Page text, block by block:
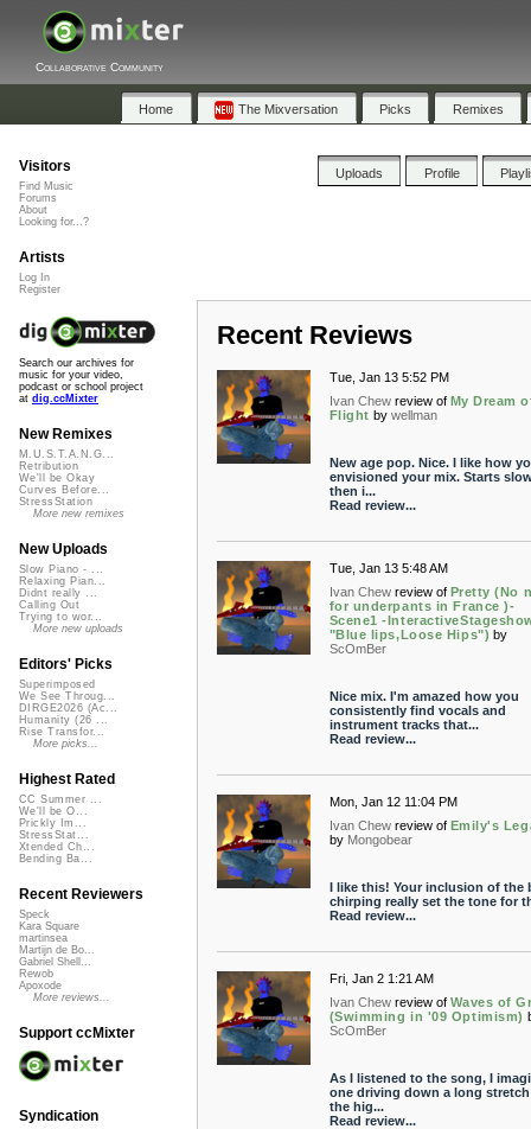
Collaborative Community
Home The Mixversation Picks Remixes
Uploads Profile
Recent Reviews
Tue, Jan 13 5:52 PM
Ivan Chew review of My Dream
Flight by wellman
New age pop. Nice. I like how
envisioned your mix. Starts
then i...
Read review...
Tue, Jan 13 5:48 AM
Ivan Chew review of Pretty (No
for underpants in France )-
Scene1 -
"Blue lips,Loose Hips") by
ScOmBer
Nice mix. I'm amazed how you
consistently find vocals and
instrument tracks that...
Read review...
Mon, Jan 12 11:04 PM
Ivan Chew review of Emily's
by Mongobear
I like this! Your inclusion of the
chirping really set the tone for
Read review...
Fri, Jan 2 1:21 AM
Ivan Chew review of Waves of
(Swimming in '09 Optimism)
ScOmBer
As I listened to the song, I
one driving down a long
the hig...
Read review...
Visitors
Find Music
Forums
About
Looking for...?
Artists
Log In
Register
Search our archives for
music for your video,
podcast or school project
at dig.ccMixter
New Remixes
M.U.S.T.A.N.G...
Retribution
We'll be Okay
Curves Before...
StressStation
More new remixes
New Uploads
Slow Piano - ...
Relaxing Pian...
Didnt really ...
Calling Out
Trying to wor...
More new uploads
Editors' Picks
Superimposed
We See Throug...
DIRGE2026 (Ac...
Humanity (26 ...
Rise Transfor...
More picks...
Highest Rated
CC Summer ...
We'll be O...
Prickly Im...
StressStat...
Xtended Ch...
Bending Ba...
Recent Reviewers
Speck
Kara Square
martinsea
Martijn de Bo...
Gabriel Shell...
Rewob
Apoxode
More reviews...
Support ccMixter
Syndication